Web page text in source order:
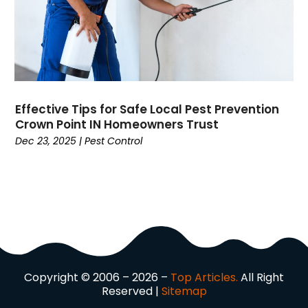
Domain Names(1)
Driving School(2)
Dumpster Rental Service
(2)
Education(34)
Electricians(19)
Email Marketing(1)
Family(7)
Fence Contractor(6)
Effective Tips for Safe Local Pest Prevention
Crown Point IN Homeowners Trust
Dec 23, 2025 |Pest Control
Copyright © 2006 – 2026 – Top Articles. All Right
Reserved | Sitemap